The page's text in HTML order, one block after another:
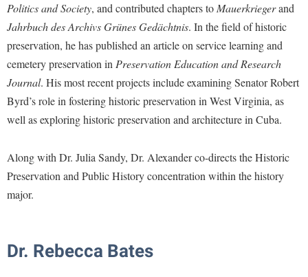
International Shepherd
Internships
Majors and Minors
Online Programs
Regents Bachelor of Arts (RBA) Program
Shepherd Success Academy
Campus Map
Campus Student Conduct
Cancellation Policy
Career Services
Catalog
Center for Regional Innovation
Center for Faculty Excellence
Commencement
Calendar
Career Services
Center for Regional Innovation
Contemporary American Theater Festival
Graduate Studies
Historic Campus Tour
International Shepherd
Lifelong Learning
Accident/Incident Reporting
Administrative Prioritization Progress Report
Appalachian Heritage Writer-in-Residence
Assembly
Board of Governors
Bookstore
Campus Services
Campus Student Conduct
Center for Appalachian Studies and Communities
Bonnie & Bill Stubblefield Institute for Civil Political
Communications
Careers
Center for Appalachian Studies and Communities
Center for Regional Innovation
Civil War Center
Conference Services
Contemporary American Theater Festival
Politics and Society, and contributed chapters to Mauerkriegerand
Jahrbuch des Archivs Grünes Gedächtnis. In the field of historic
preservation, he has published an article on service learning and
cemetery preservation in Preservation Education and Research
Journal. His most recent projects include examining Senator Robert
Byrd’s role in fostering historic preservation in West Virginia, as
well as exploring historic preservation and architecture in Cuba.
Along with Dr. Julia Sandy, Dr. Alexander co-directs the Historic
Preservation and Public History concentration within the history
major.
Dr. Rebecca Bates